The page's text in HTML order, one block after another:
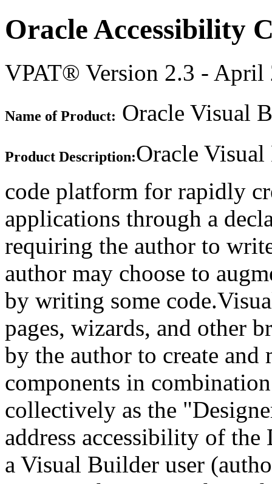
Oracle Accessibility
VPAT® Version 2.3 - April
Name of Product: Oracle Visual
Product Description:Oracle
code platform for rapidly
applications through a
requiring the author to
author may choose to
by writing some
pages, wizards, and other
by the author to create
components in
collectively as the
address accessibility of
a Visual Builder user